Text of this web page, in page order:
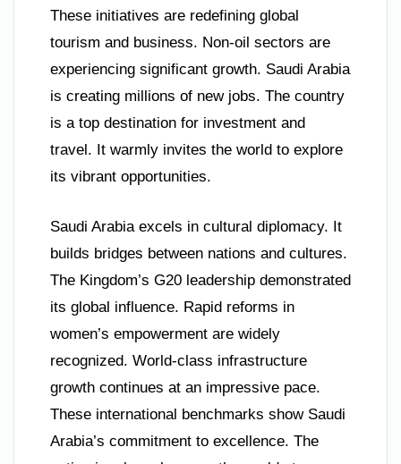
These initiatives are redefining global
tourism and business. Non-oil sectors are
experiencing significant growth. Saudi Arabia
is creating millions of new jobs. The country
is a top destination for investment and
travel. It warmly invites the world to explore
its vibrant opportunities.
Saudi Arabia excels in cultural diplomacy. It
builds bridges between nations and cultures.
The Kingdom’s G20 leadership demonstrated
its global influence. Rapid reforms in
women’s empowerment are widely
recognized. World-class infrastructure
growth continues at an impressive pace.
These international benchmarks show Saudi
Arabia’s commitment to excellence. The